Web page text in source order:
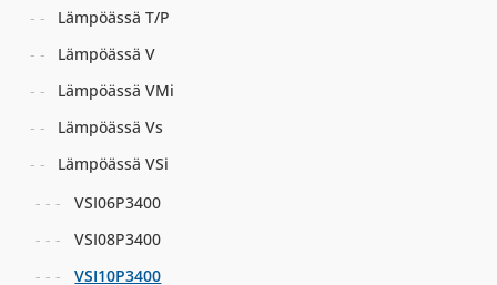
Lämpöässä T/P
Lämpöässä V
Lämpöässä VMi
Lämpöässä Vs
Lämpöässä VSi
VSI06P3400
VSI08P3400
VSI10P3400